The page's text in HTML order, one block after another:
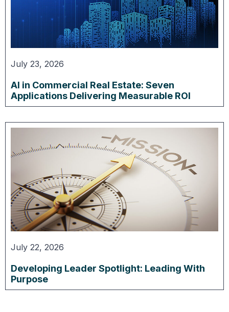
July 23, 2026
AI in Commercial Real Estate: Seven
Applications Delivering Measurable ROI
July 22, 2026
Developing Leader Spotlight: Leading With
Purpose